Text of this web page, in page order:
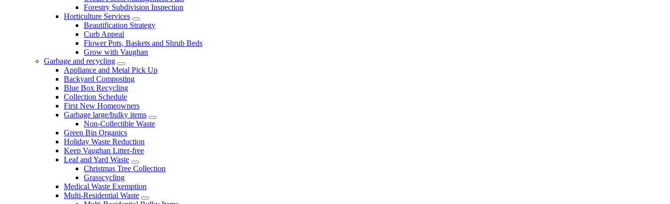
Forestry Subdivision Inspection
Horticulture Services
Beautification Strategy
Curb Appeal
Flower Pots, Baskets and Shrub Beds
Grow with Vaughan
Garbage and recycling
Appliance and Metal Pick Up
Backyard Composting
Blue Box Recycling
Collection Schedule
First New Homeowners
Garbage large/bulky items
Non-Collectible Waste
Green Bin Organics
Holiday Waste Reduction
Keep Vaughan Litter-free
Leaf and Yard Waste
Christmas Tree Collection
Grasscycling
Medical Waste Exemption
Multi-Residential Waste